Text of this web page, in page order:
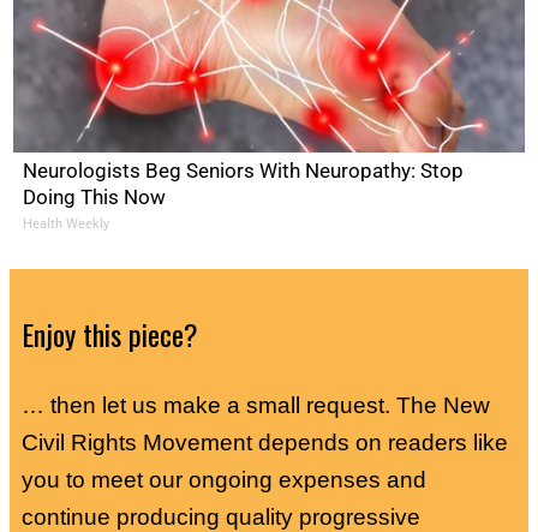
Neurologists Beg Seniors With Neuropathy: Stop
Doing This Now
Health Weekly
Enjoy this piece?
… then let us make a small request. The New
Civil Rights Movement depends on readers like
you to meet our ongoing expenses and
continue producing quality progressive